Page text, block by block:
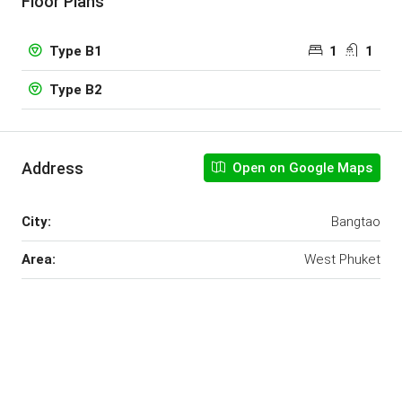
Type B1 1 1
Type B2
Address Open on Google Maps
City: Bangtao
Area: West Phuket